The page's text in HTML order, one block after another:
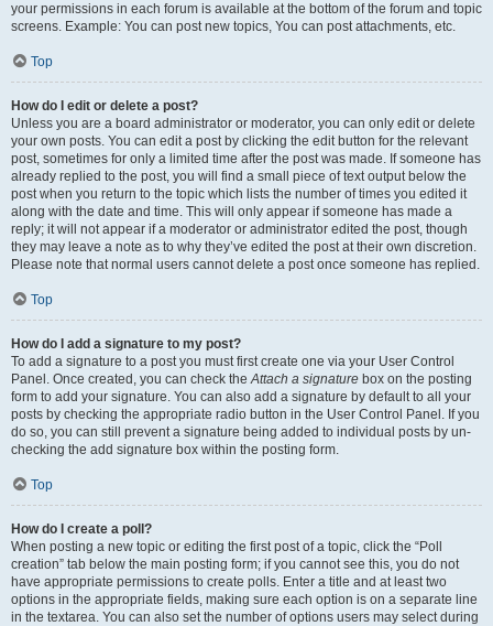
your permissions in each forum is available at the bottom of the forum and topic
screens. Example: You can post new topics, You can post attachments, etc.
Top
How do I edit or delete a post?
Unless you are a board administrator or moderator, you can only edit or delete
your own posts. You can edit a post by clicking the edit button for the relevant
post, sometimes for only a limited time after the post was made. If someone has
already replied to the post, you will find a small piece of text output below the
post when you return to the topic which lists the number of times you edited it
along with the date and time. This will only appear if someone has made a
reply; it will not appear if a moderator or administrator edited the post, though
they may leave a note as to why they’ve edited the post at their own discretion.
Please note that normal users cannot delete a post once someone has replied.
Top
How do I add a signature to my post?
To add a signature to a post you must first create one via your User Control
Panel. Once created, you can check theAttach a signature box on the posting
form to add your signature. You can also add a signature by default to all your
posts by checking the appropriate radio button in the User Control Panel. If you
do so, you can still prevent a signature being added to individual posts by un-
checking the add signature box within the posting form.
Top
How do I create a poll?
When posting a new topic or editing the first post of a topic, click the “Poll
creation” tab below the main posting form; if you cannot see this, you do not
have appropriate permissions to create polls. Enter a title and at least two
options in the appropriate fields, making sure each option is on a separate line
in the textarea. You can also set the number of options users may select during